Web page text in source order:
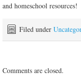
and homeschool resources!
Filed under
Comments are closed.